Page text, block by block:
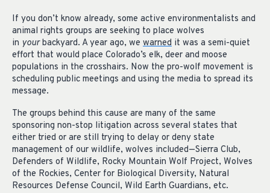
If you don’t know already, some active environmentalists and
animal rights groups are seeking to place wolves
in your backyard. A year ago, we warned it was a semi-quiet
effort that would place Colorado’s elk, deer and moose
populations in the crosshairs. Now the pro-wolf movement is
scheduling public meetings and using the media to spread its
message.
The groups behind this cause are many of the same
sponsoring non-stop litigation across several states that
either tried or are still trying to delay or deny state
management of our wildlife, wolves included—Sierra Club,
Defenders of Wildlife, Rocky Mountain Wolf Project, Wolves
of the Rockies, Center for Biological Diversity, Natural
Resources Defense Council, Wild Earth Guardians, etc.